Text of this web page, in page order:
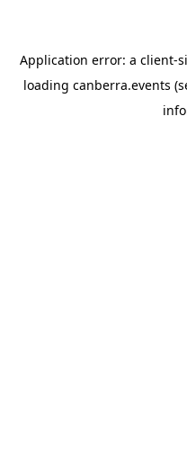
Application error: a client-
loading canberra.events